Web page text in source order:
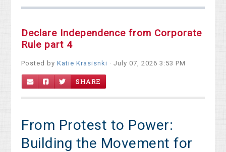
Declare Independence from Corporate
Rule part 4
Posted byKatie Krasisnki · July 07, 2026 3:53 PM
SHARE
From Protest to Power:
Building the Movement for